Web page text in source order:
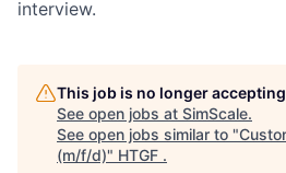
interview.
This job is no longer
See open jobs at SimScale.
See open jobs similar to "
(m/f/d)" HTGF .